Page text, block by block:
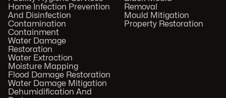
Home Infection Prevention
And Disinfection
Contamination
Containment
Water Damage
Restoration
Water Extraction
Moisture Mapping
Flood Damage Restoration
Water Damage Mitigation
Dehumidification And
Removal
Mould Mitigation
Property Restoration